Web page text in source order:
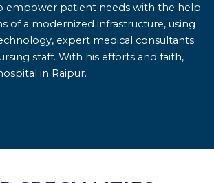
empower patient needs with the help
of a modernized infrastructure, using
expert medical consultants
staff. With his efforts and faith,
in Raipur.